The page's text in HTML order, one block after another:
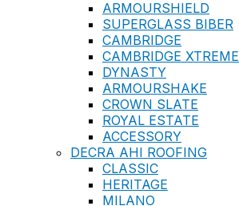
ARMOURSHIELD
SUPERGLASS BIBER
CAMBRIDGE
CAMBRIDGE XTREME
DYNASTY
ARMOURSHAKE
CROWN SLATE
ROYAL ESTATE
ACCESSORY
DECRA AHI ROOFING
CLASSIC
HERITAGE
MILANO